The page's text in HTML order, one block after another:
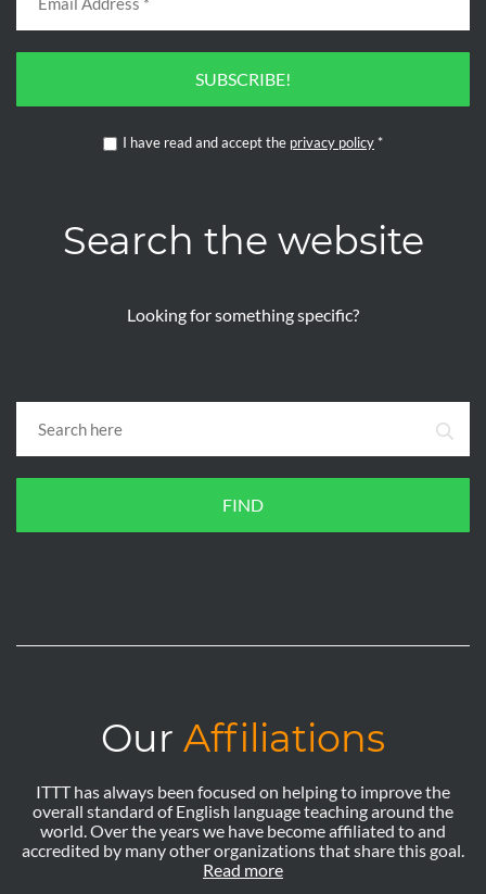
SUBSCRIBE!
I have read and accept the privacy policy *
Search the website
Looking for something specific?
FIND
Our Affiliations
ITTT has always been focused on helping to improve the
overall standard of English language teaching around the
world. Over the years we have become affiliated to and
accredited by many other organizations that share this goal.
Read more